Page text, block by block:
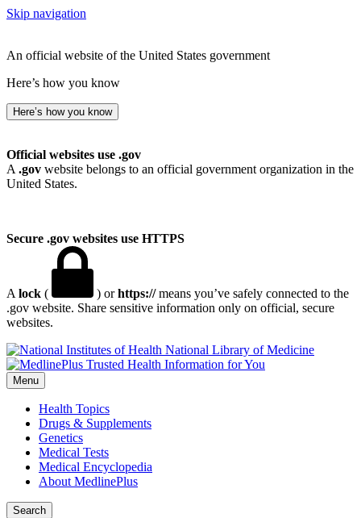
Skip navigation
An official website of the United States government
Here’s how you know
Here’s how you know
Official websites use .gov
A .gov website belongs to an official government organization in the
United States.
Secure .gov websites use HTTPS
A lock ( ) orhttps://means you’ve safely connected to the
.gov website. Share sensitive information only on official, secure
websites.
National Library of Medicine
Menu
Health Topics
Drugs & Supplements
Genetics
Medical Tests
Medical Encyclopedia
About MedlinePlus
Search